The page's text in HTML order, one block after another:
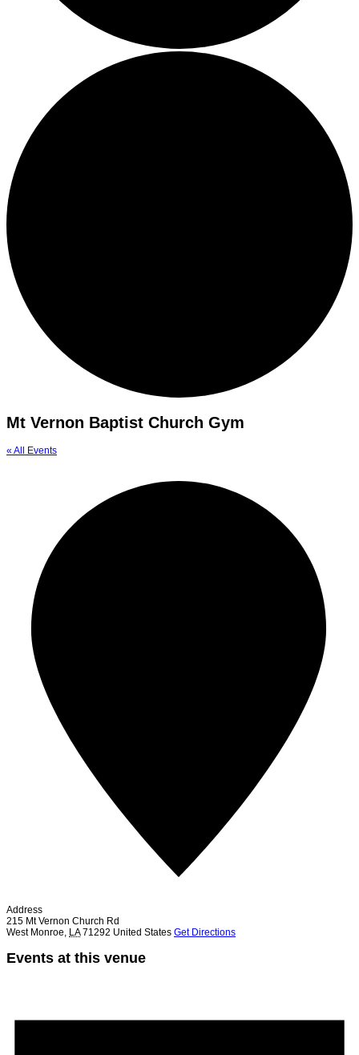
Mt Vernon Baptist Church Gym
« All Events
Address
215 Mt Vernon Church Rd
West Monroe LA 71292 United States Get Directions
Events at this venue